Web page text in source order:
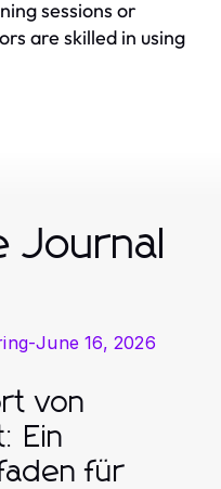
sessions or
are skilled in using
Journal
-June 16, 2026
von
Ein
für